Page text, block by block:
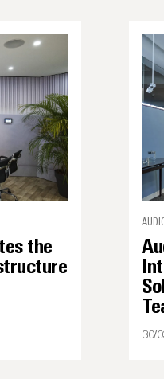
the
30/